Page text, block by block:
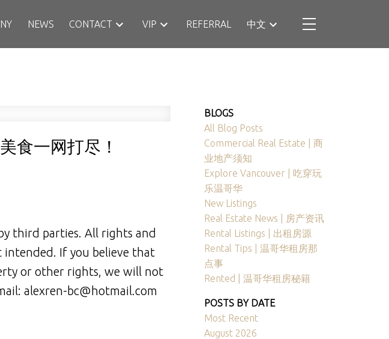
NEWS CONTACT VIP REFERRAL 中文
食一网打尽！
third parties. All rights and
If you believe that
or other rights, we will not
alexren-bc@hotmail.com
BLOGS
All Blog Posts
Commercial Real Estate | 商
业地产须知
Explore Vancouver | 吃穿玩
乐温哥华
New Listings
Real Estate News | 房产资讯
Rental Listings | 出租房源
Rental Tips | 温哥华租房那
点事
Rented | 温哥华租房秘籍
POSTS BY DATE
Most Recent
August 2026